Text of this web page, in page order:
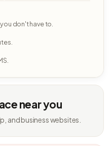
don't have to.
near you
and business websites.